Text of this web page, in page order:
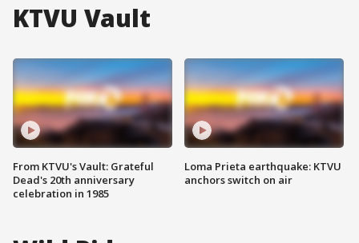
KTVU Vault
From KTVU's Vault: Grateful
Dead's 20th anniversary
celebration in 1985
Loma Prieta earthquake: KTVU
anchors switch on air